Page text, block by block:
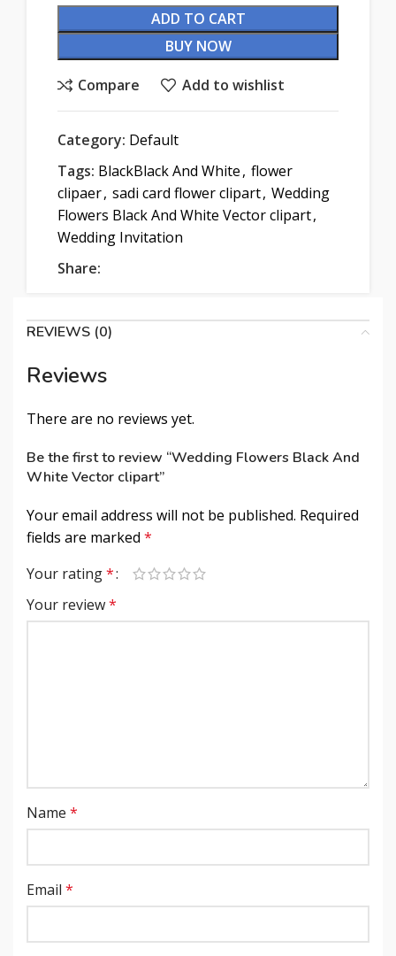
ADD TO CART
BUY NOW
Compare Add to wishlist
Category: Default
Tags: BlackBlack And White, flower
clipaer, sadi card flower clipart, Wedding
Flowers Black And White Vector clipart,
Wedding Invitation
Share:
REVIEWS (0)
Reviews
There are no reviews yet.
Be the first to review “Wedding Flowers Black And
White Vector clipart”
Your email address will not be published. Required
fields are marked *
Your rating*
Your review*
Name *
Email *